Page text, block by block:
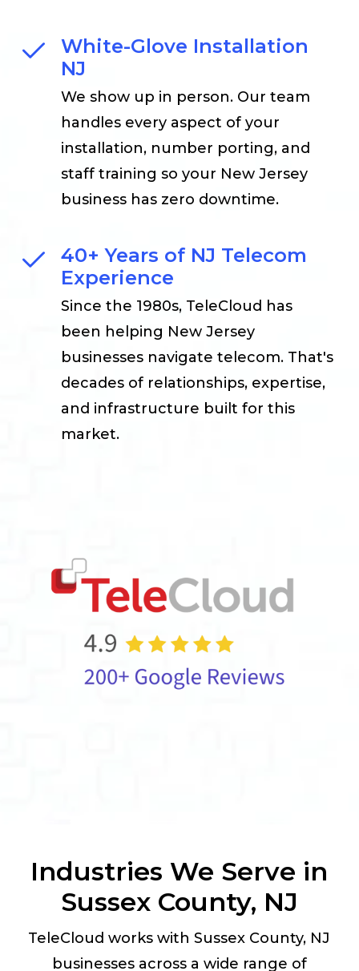
White-Glove Installation
NJ
We show up in person. Our team
handles every aspect of your
installation, number porting, and
staff training so your New Jersey
business has zero downtime.
40+ Years of NJ Telecom
Experience
Since the 1980s, TeleCloud has
been helping New Jersey
businesses navigate telecom. That's
decades of relationships, expertise,
and infrastructure built for this
market.
Industries We Serve in
Sussex County, NJ
TeleCloud works with Sussex County, NJ
businesses across a wide range of